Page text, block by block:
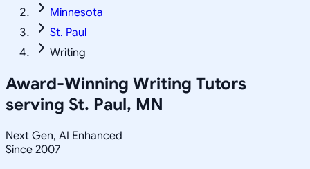
Minnesota
St. Paul
Writing
Award-Winning Writing Tutors
serving St. Paul, MN
Next Gen, AI Enhanced
Since 2007